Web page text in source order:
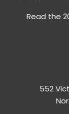
Read the
552